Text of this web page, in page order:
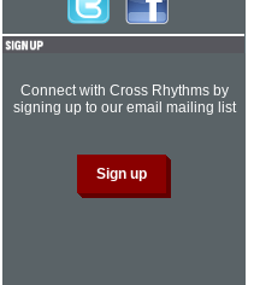
Connect with Cross Rhythms by
signing up to our email mailing list